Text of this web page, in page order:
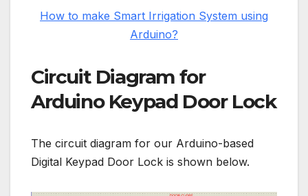
How to make Smart Irrigation System using
Arduino?
Circuit Diagram for
Arduino Keypad Door Lock
The circuit diagram for our Arduino-based
Digital Keypad Door Lock is shown below.